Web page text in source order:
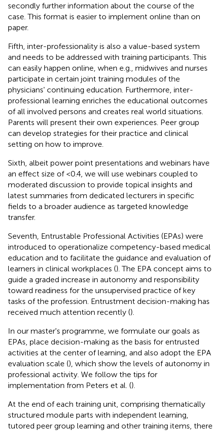
secondly further information about the course of the
case. This format is easier to implement online than on
paper.
Fifth, inter-professionality is also a value-based system
and needs to be addressed with training participants. This
can easily happen online, when e.g., midwives and nurses
participate in certain joint training modules of the
physicians' continuing education. Furthermore, inter-
professional learning enriches the educational outcomes
of all involved persons and creates real world situations.
Parents will present their own experiences. Peer group
can develop strategies for their practice and clinical
setting on how to improve.
Sixth, albeit power point presentations and webinars have
an effect size of <0.4, we will use webinars coupled to
moderated discussion to provide topical insights and
latest summaries from dedicated lecturers in specific
fields to a broader audience as targeted knowledge
transfer.
Seventh, Entrustable Professional Activities (EPAs) were
introduced to operationalize competency-based medical
education and to facilitate the guidance and evaluation of
learners in clinical workplaces (). The EPA concept aims to
guide a graded increase in autonomy and responsibility
toward readiness for the unsupervised practice of key
tasks of the profession. Entrustment decision-making has
received much attention recently ().
In our master's programme, we formulate our goals as
EPAs, place decision-making as the basis for entrusted
activities at the center of learning, and also adopt the EPA
evaluation scale (), which show the levels of autonomy in
professional activity. We follow the tips for
implementation from Peters et al. ().
At the end of each training unit, comprising thematically
structured module parts with independent learning,
tutored peer group learning and other training items, there